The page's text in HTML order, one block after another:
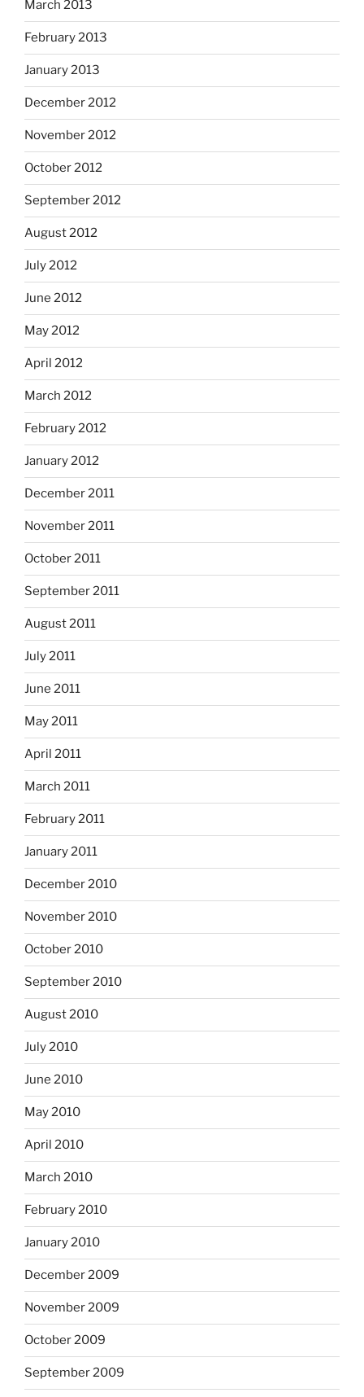
March 2013
February 2013
January 2013
December 2012
November 2012
October 2012
September 2012
August 2012
July 2012
June 2012
May 2012
April 2012
March 2012
February 2012
January 2012
December 2011
November 2011
October 2011
September 2011
August 2011
July 2011
June 2011
May 2011
April 2011
March 2011
February 2011
January 2011
December 2010
November 2010
October 2010
September 2010
August 2010
July 2010
June 2010
May 2010
April 2010
March 2010
February 2010
January 2010
December 2009
November 2009
October 2009
September 2009